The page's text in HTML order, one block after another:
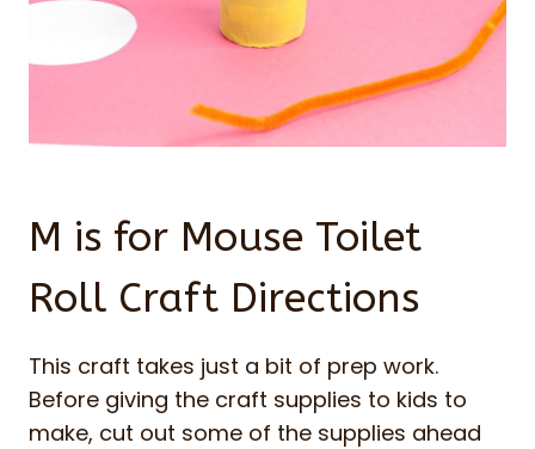
M is for Mouse Toilet
Roll Craft Directions
This craft takes just a bit of prep work.
Before giving the craft supplies to kids to
make, cut out some of the supplies ahead